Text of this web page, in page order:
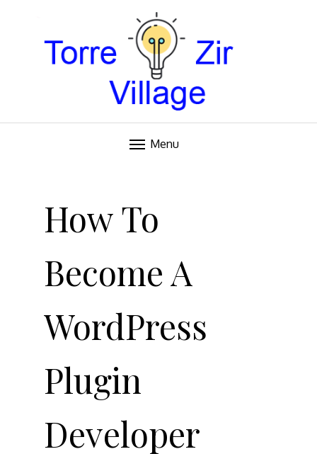
TORRE VILLAGE ZIR
Menu
How To
Become A
WordPress
Plugin
Developer